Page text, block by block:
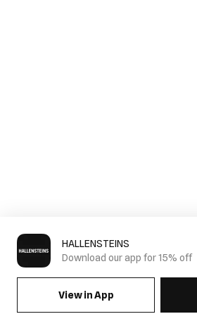
HALLENSTEINS
Download our app for 15% off
View in App